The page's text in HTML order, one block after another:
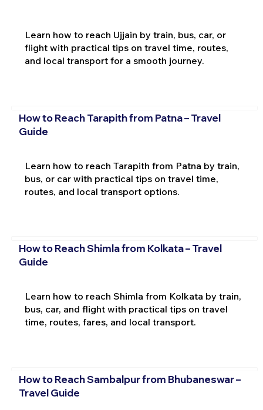
Learn how to reach Ujjain by train, bus, car, or
flight with practical tips on travel time, routes,
and local transport for a smooth journey.
How to Reach Tarapith from Patna – Travel
Guide
Learn how to reach Tarapith from Patna by train,
bus, or car with practical tips on travel time,
routes, and local transport options.
How to Reach Shimla from Kolkata – Travel
Guide
Learn how to reach Shimla from Kolkata by train,
bus, car, and flight with practical tips on travel
time, routes, fares, and local transport.
How to Reach Sambalpur from Bhubaneswar –
Travel Guide